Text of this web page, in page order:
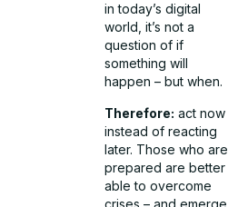
in today’s digital
world, it’s not a
question of if
something will
happen – but when.
Therefore: act now
instead of reacting
later. Those who are
prepared are better
able to overcome
crises – and emerge